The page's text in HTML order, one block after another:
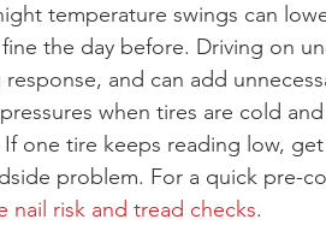
temperature swings can
the day before. Driving on
and can add
when tires are cold
one tire keeps reading low,
problem. For a quick pre-
nail risk and tread checks.